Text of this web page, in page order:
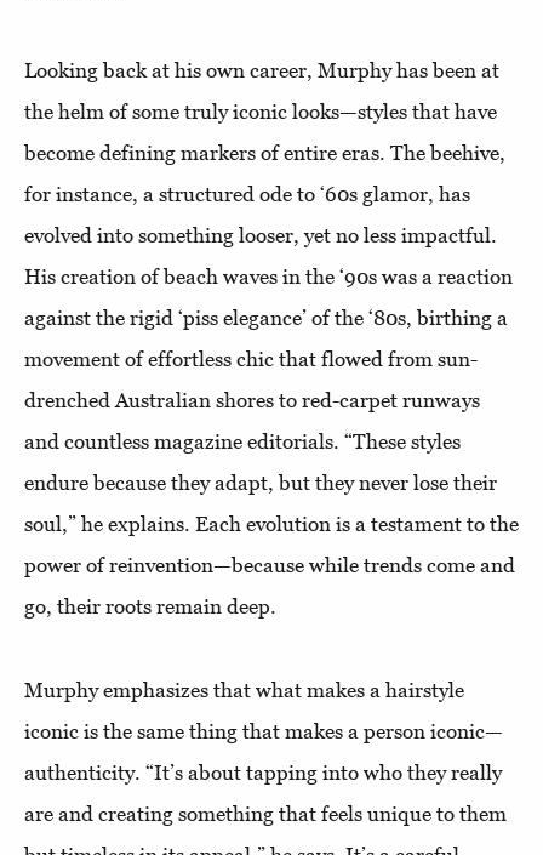
Looking back at his own career, Murphy has been at
the helm of some truly iconic looks—styles that have
become defining markers of entire eras. The beehive,
for instance, a structured ode to ‘60s glamor, has
evolved into something looser, yet no less impactful.
His creation of beach waves in the ‘90s was a reaction
against the rigid ‘piss elegance’ of the ‘80s, birthing a
movement of effortless chic that flowed from sun-
drenched Australian shores to red-carpet runways
and countless magazine editorials. “These styles
endure because they adapt, but they never lose their
soul,” he explains. Each evolution is a testament to the
power of reinvention—because while trends come and
go, their roots remain deep.
Murphy emphasizes that what makes a hairstyle
iconic is the same thing that makes a person iconic—
authenticity. “It’s about tapping into who they really
are and creating something that feels unique to them